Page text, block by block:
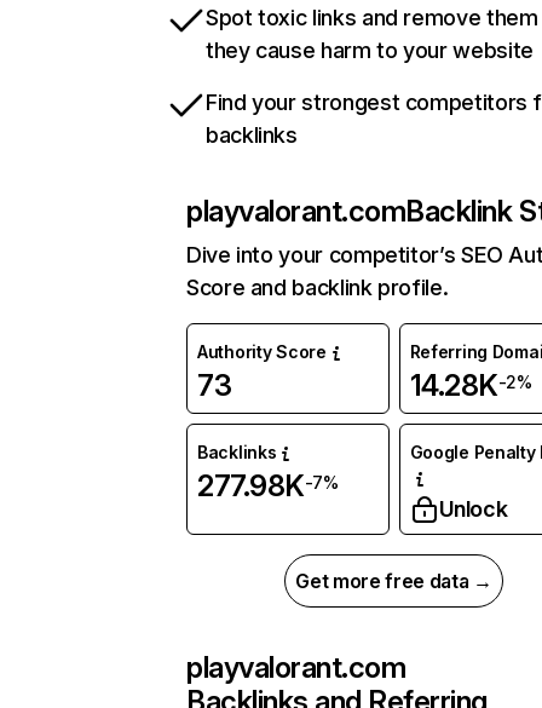
Spot toxic links and remove
they cause harm to your website
Find your strongest competitors
backlinks
playvalorant.comBacklink
Dive into your competitor’s SEO
Score and backlink profile.
Authority Score
73
Referring
14.28K-2%
Backlinks
277.98K-7%
Google Penalty
Unlock
Get more free data →
playvalorant.com